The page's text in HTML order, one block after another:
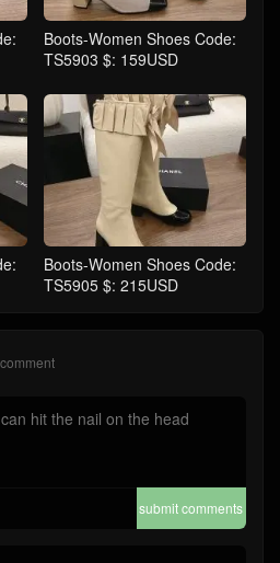
Boots-Women Shoes Code:
TS5903 $: 159USD
Boots-Women Shoes Code:
TS5905 $: 215USD
submit comments